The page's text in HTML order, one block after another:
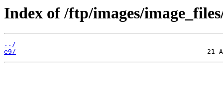
Index of /ftp/images/
../
e9/